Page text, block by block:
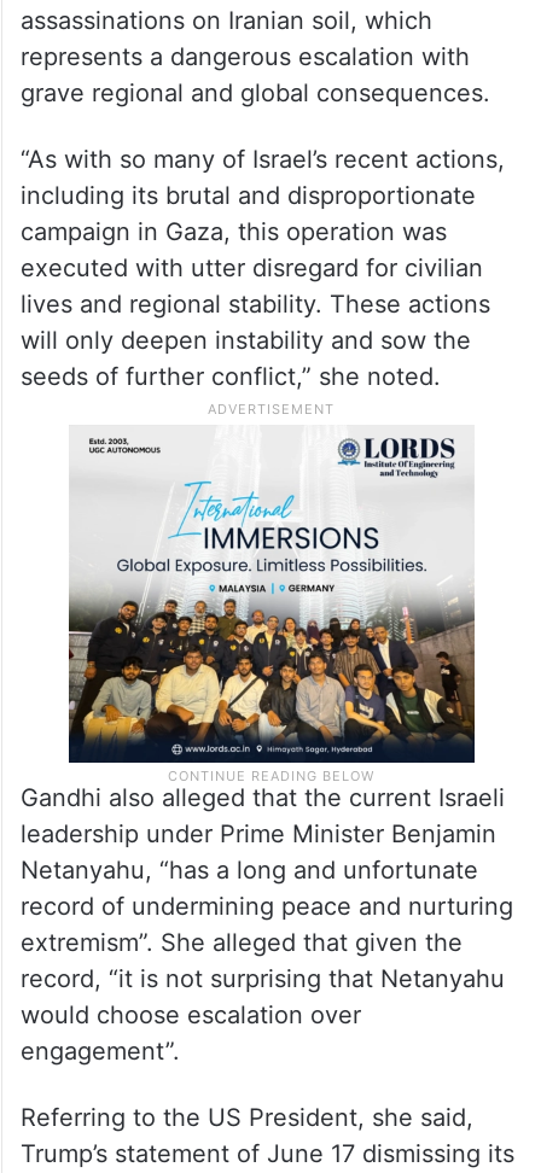
assassinations on Iranian soil, which
represents a dangerous escalation with
grave regional and global consequences.
“As with so many of Israel’s recent actions,
including its brutal and disproportionate
campaign in Gaza, this operation was
executed with utter disregard for civilian
lives and regional stability. These actions
will only deepen instability and sow the
seeds of further conflict,” she noted.
Gandhi also alleged that the current Israeli
leadership under Prime Minister Benjamin
Netanyahu, “has a long and unfortunate
record of undermining peace and nurturing
extremism”. She alleged that given the
record, “it is not surprising that Netanyahu
would choose escalation over
engagement”.
Referring to the US President, she said,
Trump’s statement of June 17 dismissing its